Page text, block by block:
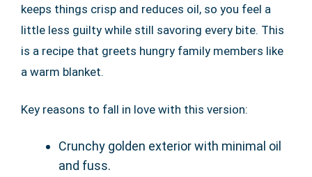
keeps things crisp and reduces oil, so you feel a
little less guilty while still savoring every bite. This
is a recipe that greets hungry family members like
a warm blanket.
Key reasons to fall in love with this version:
Crunchy golden exterior with minimal oil
and fuss.